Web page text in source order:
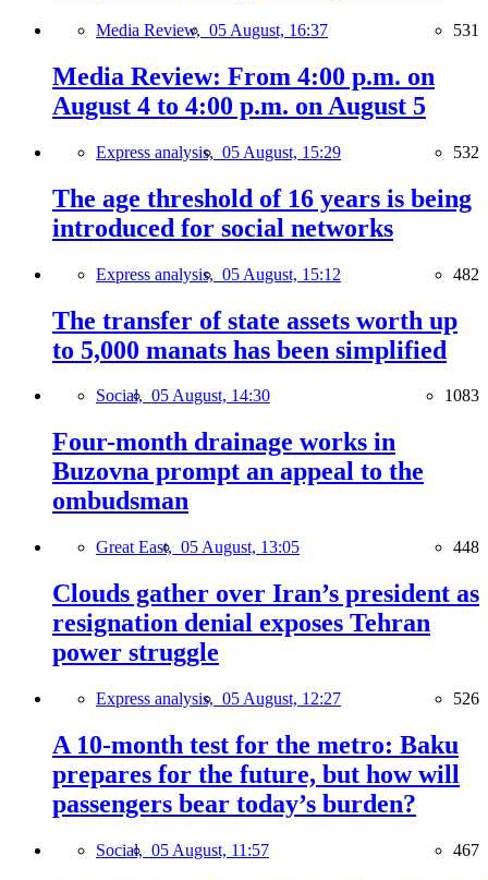
Media Review, 05 August, 16:37 531
Media Review: From 4:00 p.m. on
August 4 to 4:00 p.m. on August 5
Express analysis, 05 August, 15:29 532
The age threshold of 16 years is being
introduced for social networks
Express analysis, 05 August, 15:12 482
The transfer of state assets worth up
to 5,000 manats has been simplified
Social, 05 August, 14:30 1083
Four-month drainage works in
Buzovna prompt an appeal to the
ombudsman
Great East, 05 August, 13:05 448
Clouds gather over Iran’s president as
resignation denial exposes Tehran
power struggle
Express analysis, 05 August, 12:27 526
A 10-month test for the metro: Baku
prepares for the future, but how will
passengers bear today’s burden?
Social, 05 August, 11:57 467